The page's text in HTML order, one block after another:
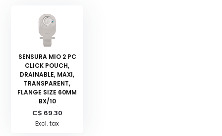
SENSURA MIO 2 PC
CLICK POUCH,
DRAINABLE, MAXI,
TRANSPARENT,
FLANGE SIZE 60MM
BX/10
C$ 69.30
Excl. tax